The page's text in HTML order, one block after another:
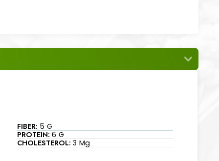
FIBER: 5 G
PROTEIN: 6 G
CHOLESTEROL: 3 Mg